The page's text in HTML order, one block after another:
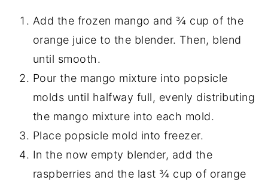
Add the frozen mango and ¾ cup of the
orange juice to the blender. Then, blend
until smooth.
Pour the mango mixture into popsicle
molds until halfway full, evenly distributing
the mango mixture into each mold.
Place popsicle mold into freezer.
In the now empty blender, add the
raspberries and the last ¾ cup of orange